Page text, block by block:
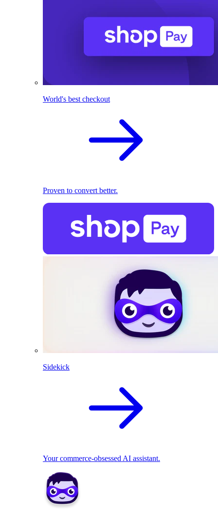
World's best checkout
Proven to convert better.
Sidekick
Your commerce-obsessed AI assistant.